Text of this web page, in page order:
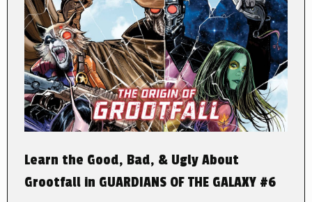
Learn the Good, Bad, & Ugly About
Grootfall in GUARDIANS OF THE GALAXY #6